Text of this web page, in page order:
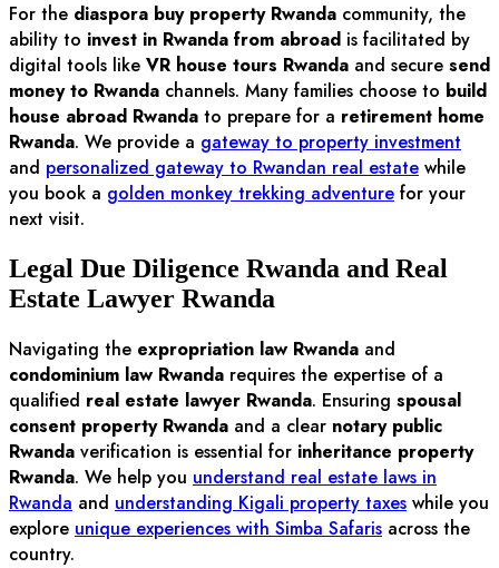
For the diaspora buy property Rwanda community, the
ability to invest in Rwanda from abroad is facilitated by
digital tools like VR house tours Rwanda and secure send
money to Rwanda channels. Many families choose to build
house abroad Rwanda to prepare for a retirement home
Rwanda. We provide a gateway to property investment
and personalized gateway to Rwandan real estate while
you book a golden monkey trekking adventure for your
next visit.
Legal Due Diligence Rwanda and Real
Estate Lawyer Rwanda
Navigating the expropriation law Rwanda and
condominium law Rwanda requires the expertise of a
qualified real estate lawyer Rwanda. Ensuring spousal
consent property Rwanda and a clear notary public
Rwanda verification is essential for inheritance property
Rwanda. We help you understand real estate laws in
Rwanda and understanding Kigali property taxes while you
explore unique experiences with Simba Safaris across the
country.